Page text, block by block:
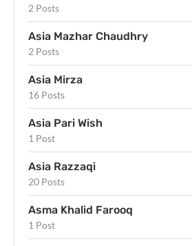
2 Posts
Asia Mazhar Chaudhry
2 Posts
Asia Mirza
16 Posts
Asia Pari Wish
1 Post
Asia Razzaqi
20 Posts
Asma Khalid Farooq
1 Post